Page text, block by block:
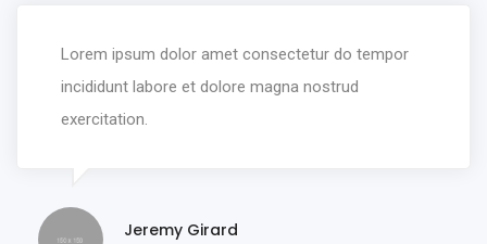
Lorem ipsum dolor amet consectetur do tempor
incididunt labore et dolore magna nostrud
exercitation.
Jeremy Girard